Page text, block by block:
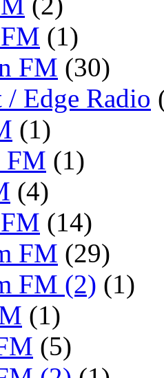
(1)
FM (30)
/ Edge Radio
(1)
FM (1)
(4)
(14)
FM (29)
FM (2) (1)
(1)
(5)